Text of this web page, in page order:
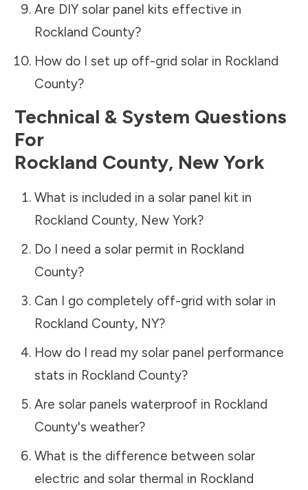
Are DIY solar panel kits effective in
Rockland County?
How do I set up off-grid solar in Rockland
County?
Technical & System Questions
For
Rockland County, New York
What is included in a solar panel kit in
Rockland County, New York?
Do I need a solar permit in Rockland
County?
Can I go completely off-grid with solar in
Rockland County, NY?
How do I read my solar panel performance
stats in Rockland County?
Are solar panels waterproof in Rockland
County's weather?
What is the difference between solar
electric and solar thermal in Rockland